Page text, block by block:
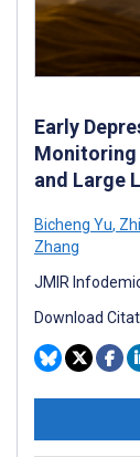
Early
Monitoring
and Large
Bicheng Yu,
Zhang
JMIR
Download